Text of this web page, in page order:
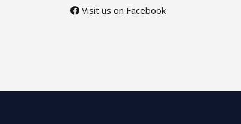
Visit us on Facebook